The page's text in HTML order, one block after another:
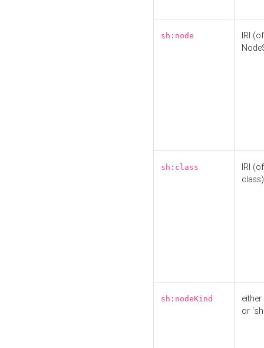
sh:node
IRI
sh:class
IRI
class)
sh:nodeKind
either
or